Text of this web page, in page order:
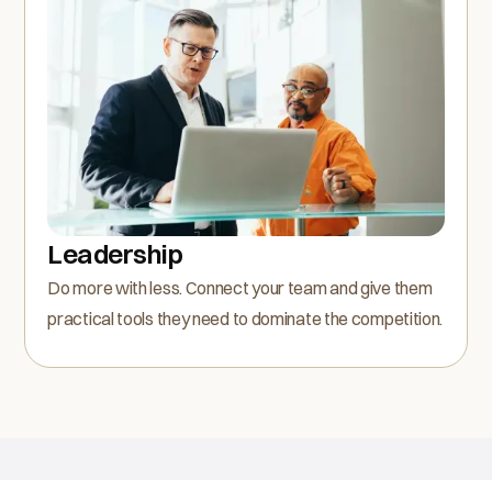
Leadership
Do more with less. Connect your team and give them
practical tools they need to dominate the competition.